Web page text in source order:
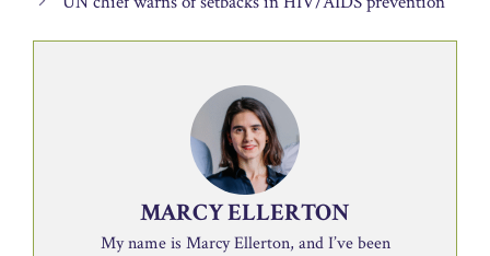
MARCY ELLERTON
My name is Marcy Ellerton, and I’ve been